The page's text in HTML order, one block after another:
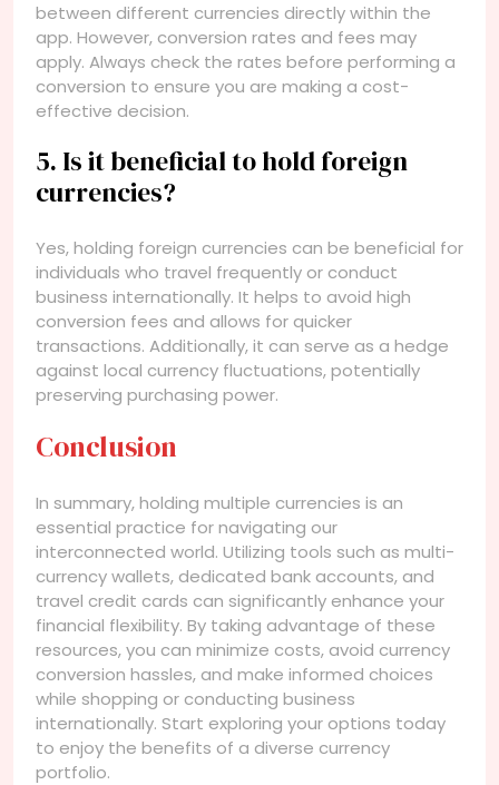
between different currencies directly within the
app. However, conversion rates and fees may
apply. Always check the rates before performing a
conversion to ensure you are making a cost-
effective decision.
5. Is it beneficial to hold foreign
currencies?
Yes, holding foreign currencies can be beneficial for
individuals who travel frequently or conduct
business internationally. It helps to avoid high
conversion fees and allows for quicker
transactions. Additionally, it can serve as a hedge
against local currency fluctuations, potentially
preserving purchasing power.
Conclusion
In summary, holding multiple currencies is an
essential practice for navigating our
interconnected world. Utilizing tools such as multi-
currency wallets, dedicated bank accounts, and
travel credit cards can significantly enhance your
financial flexibility. By taking advantage of these
resources, you can minimize costs, avoid currency
conversion hassles, and make informed choices
while shopping or conducting business
internationally. Start exploring your options today
to enjoy the benefits of a diverse currency
portfolio.